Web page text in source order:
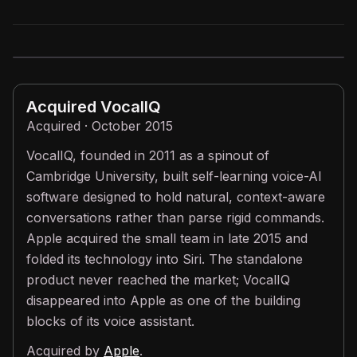
Acquired VocalIQ
Acquired · October 2015
VocalIQ, founded in 2011 as a spinout of
Cambridge University, built self-learning voice-AI
software designed to hold natural, context-aware
conversations rather than parse rigid commands.
Apple acquired the small team in late 2015 and
folded its technology into Siri. The standalone
product never reached the market; VocalIQ
disappeared into Apple as one of the building
blocks of its voice assistant.
Acquired by Apple.